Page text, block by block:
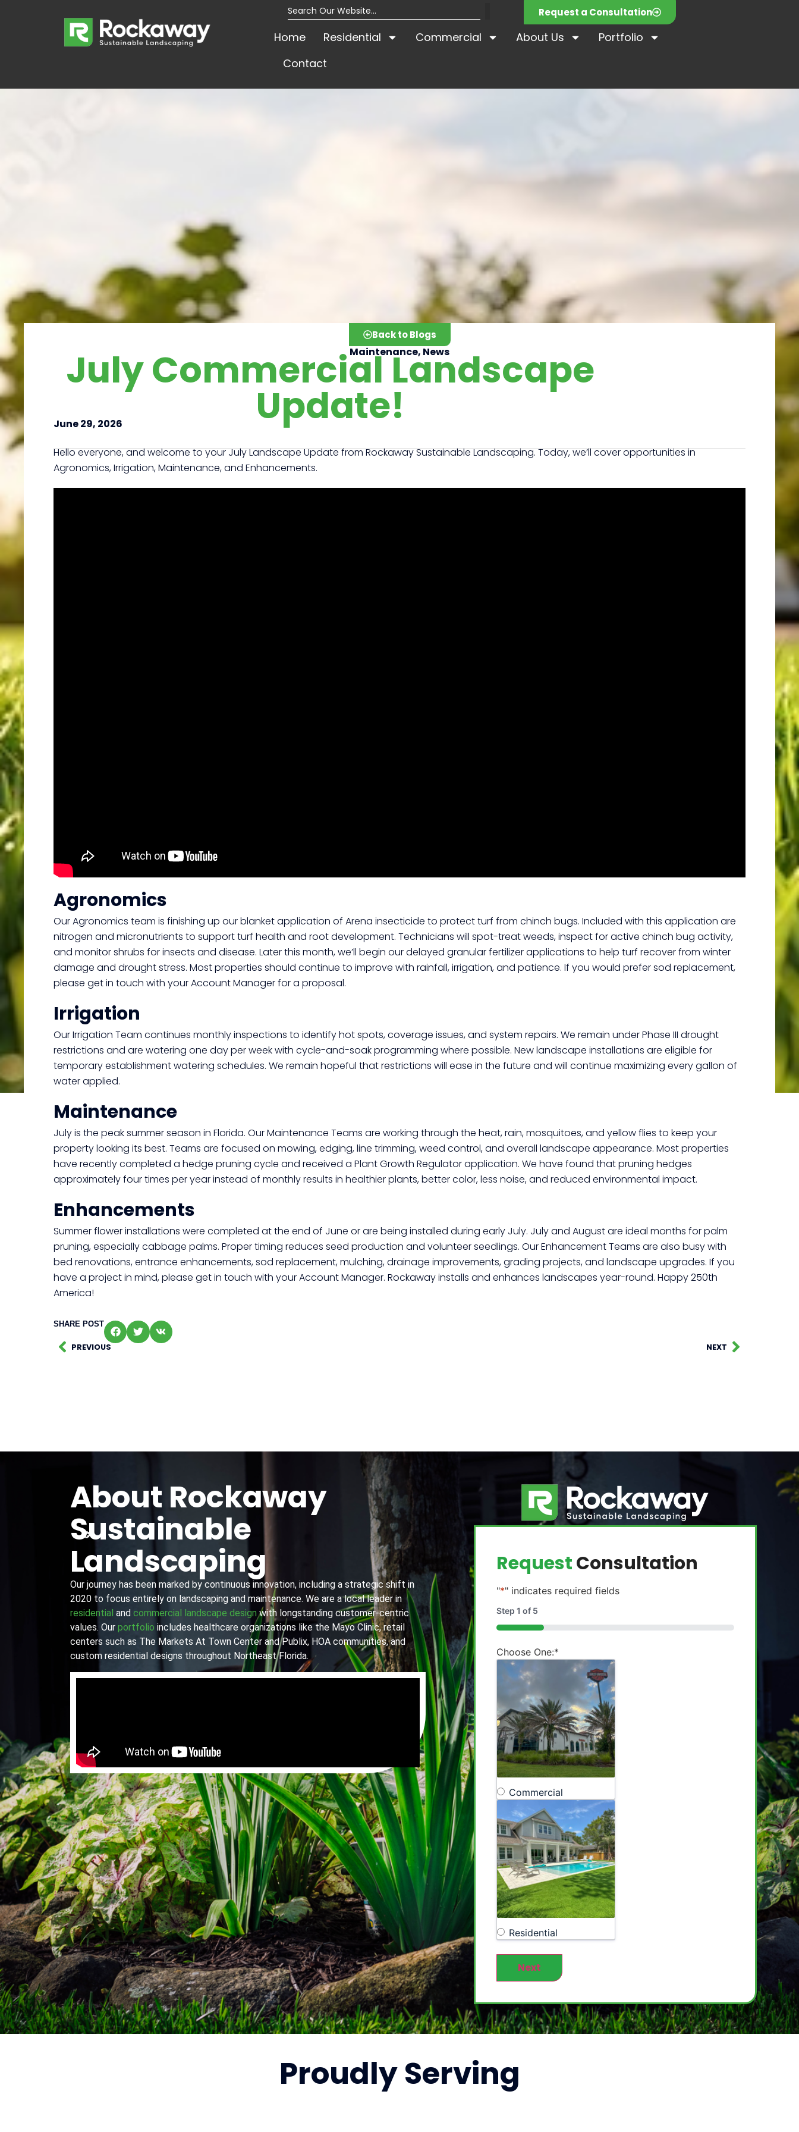
Request a Consultation
Home Residential Commercial About Us
Portfolio
Contact
Back to Blogs
Maintenance, News
July Commercial Landscape
Update!
June 29, 2026
Hello everyone, and welcome to your July Landscape Update from Rockaway Sustainable Landscaping. Today, we’ll cover opportunities in
Agronomics, Irrigation, Maintenance, and Enhancements.
Agronomics
Our Agronomics team is finishing up our blanket application of Arena insecticide to protect turf from chinch bugs. Included with this application are
nitrogen and micronutrients to support turf health and root development. Technicians will spot-treat weeds, inspect for active chinch bug activity,
and monitor shrubs for insects and disease. Later this month, we’ll begin our delayed granular fertilizer applications to help turf recover from winter
damage and drought stress. Most properties should continue to improve with rainfall, irrigation, and patience. If you would prefer sod replacement,
please get in touch with your Account Manager for a proposal.
Irrigation
Our Irrigation Team continues monthly inspections to identify hot spots, coverage issues, and system repairs. We remain under Phase III drought
restrictions and are watering one day per week with cycle-and-soak programming where possible. New landscape installations are eligible for
temporary establishment watering schedules. We remain hopeful that restrictions will ease in the future and will continue maximizing every gallon of
water applied.
Maintenance
July is the peak summer season in Florida. Our Maintenance Teams are working through the heat, rain, mosquitoes, and yellow flies to keep your
property looking its best. Teams are focused on mowing, edging, line trimming, weed control, and overall landscape appearance. Most properties
have recently completed a hedge pruning cycle and received a Plant Growth Regulator application. We have found that pruning hedges
approximately four times per year instead of monthly results in healthier plants, better color, less noise, and reduced environmental impact.
Enhancements
Summer flower installations were completed at the end of June or are being installed during early July. July and August are ideal months for palm
pruning, especially cabbage palms. Proper timing reduces seed production and volunteer seedlings. Our Enhancement Teams are also busy with
bed renovations, entrance enhancements, sod replacement, mulching, drainage improvements, grading projects, and landscape upgrades. If you
have a project in mind, please get in touch with your Account Manager. Rockaway installs and enhances landscapes year-round. Happy 250th
America!
SHARE POST
PREVIOUS NEXT
About Rockaway
Sustainable
Landscaping
Our journey has been marked by continuous innovation, including a strategic shift in
2020 to focus entirely on landscaping and maintenance. We are a local leader in
residential and commercial landscape designwith longstanding customer-centric
values. Our portfolio includes healthcare organizations like the Mayo Clinic, retail
centers such as The Markets At Town Center and Publix, HOA communities, and
custom residential designs throughout Northeast Florida.
RequestConsultation
"*" indicates required fields
Step 1 of 5
20%
Choose One:*
Commercial
Residential
Next
ProudlyServing